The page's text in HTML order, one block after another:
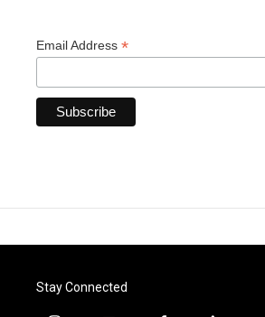
Email Address *
Stay Connected